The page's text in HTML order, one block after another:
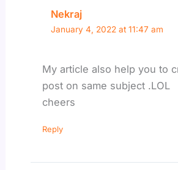
Nekraj
January 4, 2022 at 11:47 am
My article also help you to
post on same subject .LOL
cheers
Reply